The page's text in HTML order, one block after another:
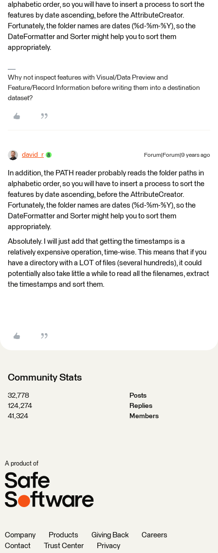
alphabetic order, so you will have to insert a process to sort the
features by date ascending, before the AttributeCreator.
Fortunately, the folder names are dates (%d-%m-%Y), so the
DateFormatter and Sorter might help you to sort them
appropriately.
Why not inspect features with Visual/Data Preview and
Feature/Record Information before writing them into a destination
dataset?
david_r Forum|Forum|9 years ago
In addition, the PATH reader probably reads the folder paths in
alphabetic order, so you will have to insert a process to sort the
features by date ascending, before the AttributeCreator.
Fortunately, the folder names are dates (%d-%m-%Y), so the
DateFormatter and Sorter might help you to sort them
appropriately.
Absolutely. I will just add that getting the timestamps is a
relatively expensive operation, time-wise. This means that if you
have a directory with a LOT of files (several hundreds), it could
potentially also take little a while to read all the filenames, extract
the timestamps and sort them.
Community Stats
32,778
Posts
124,274
Replies
41,324
Members
A product of
Company Products Giving Back
Careers
Contact
Trust Center Privacy